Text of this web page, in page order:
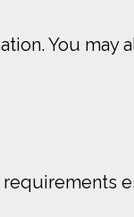
You may